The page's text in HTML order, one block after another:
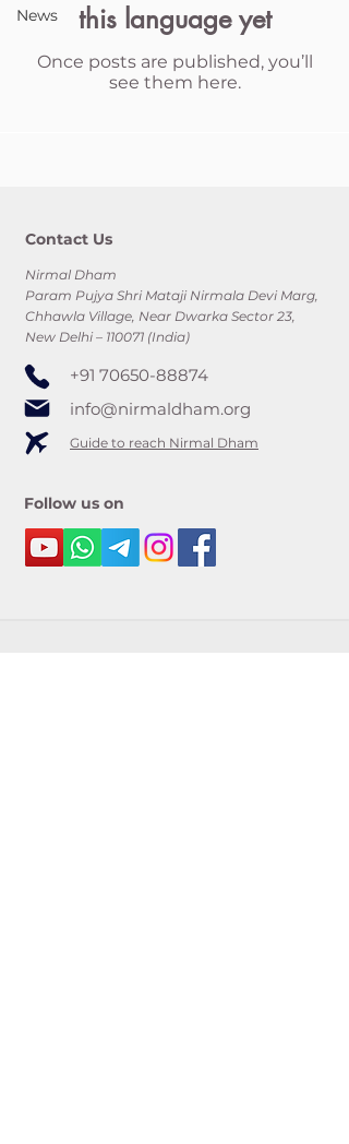
News
this language yet
Once posts are published, you’ll
see them here.
Contact Us
Nirmal Dham
Param Pujya Shri Mataji Nirmala Devi Marg,
Chhawla Village, Near Dwarka Sector 23,
New Delhi – 110071 (India)
+91 70650-88874
info@nirmaldham.org
Guide to reach Nirmal Dham
Follow us on